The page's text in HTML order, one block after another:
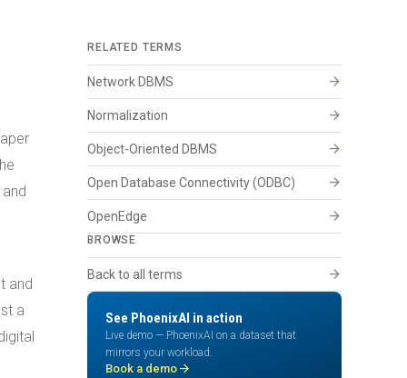
and
a
RELATED TERMS
Network DBMS arrow_forward
Normalization arrow_forward
Object-Oriented DBMS arrow_forward
Open Database Connectivity (ODBC) arrow_forward
OpenEdge arrow_forward
BROWSE
Back to all terms arrow_forward
See PhoenixAI in action
Live demo — PhoenixAI on a dataset that
mirrors your workload.
Book a demo arrow_forward